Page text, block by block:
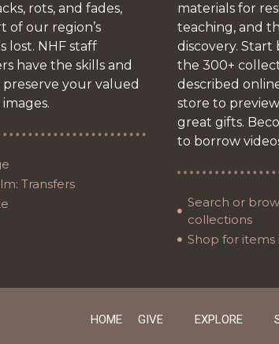
rots, and fades,
of our region’s
lost. NHF staff
have the skills and
your valued
Transfers
materials for
teaching, and
discovery. Start
the 300+
described
store to
great gifts.
to borrow
Search or
collections
Shop for items
HOME GIVE EXPLORE